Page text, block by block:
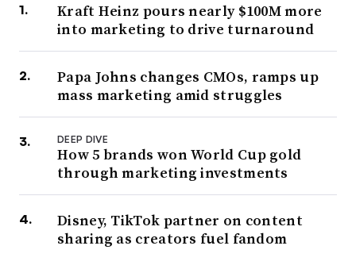
Kraft Heinz pours nearly $100M more
into marketing to drive turnaround
Papa Johns changes CMOs, ramps up
mass marketing amid struggles
DEEP DIVE
How 5 brands won World Cup gold
through marketing investments
Disney, TikTok partner on content
sharing as creators fuel fandom